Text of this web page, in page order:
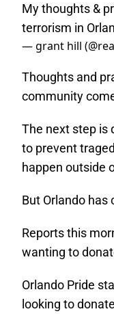
My thoughts &
terrorism in
— grant hill
Thoughts and
community
The next step is
to prevent
happen outside
But Orlando
Reports this
wanting to
Orlando Pride
looking to